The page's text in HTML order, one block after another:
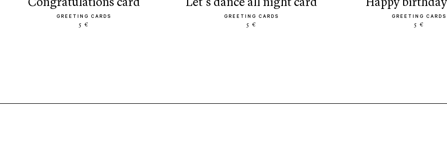
congratulations card
GREETING CARDS
5 €
let’s dance all night card
GREETING CARDS
5 €
happy
GREETING CARDS
5 €